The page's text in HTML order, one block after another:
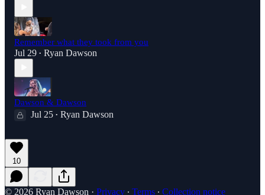
Remember what they took from you
Jul 29 • Ryan Dawson
Dawson & Dawson
Jul 25 • Ryan Dawson
10
© 2026 Ryan Dawson · Privacy ∙ Terms ∙ Collection notice